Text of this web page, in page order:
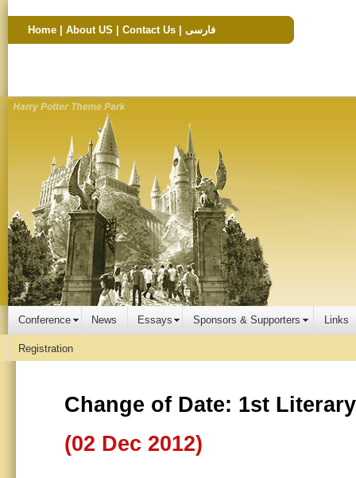
Home About US Contact Us فارسی
Conference News Essays Sponsors & Supporters Links
Registration
Change of Date: 1st
(02 Dec 2012)